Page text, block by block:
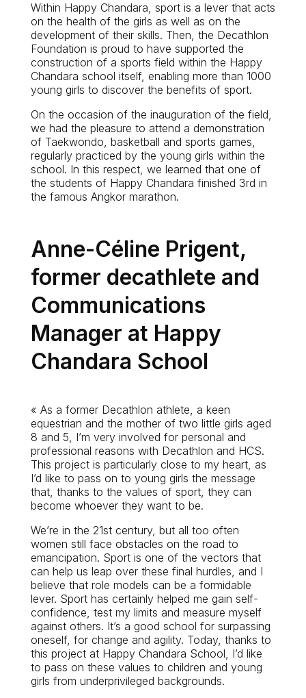
Within Happy Chandara, sport is a lever that acts
on the health of the girls as well as on the
development of their skills. Then, the Decathlon
Foundation is proud to have supported the
construction of a sports field within the Happy
Chandara school itself, enabling more than 1000
young girls to discover the benefits of sport.
On the occasion of the inauguration of the field,
we had the pleasure to attend a demonstration
of Taekwondo, basketball and sports games,
regularly practiced by the young girls within the
school. In this respect, we learned that one of
the students of Happy Chandara finished 3rd in
the famous Angkor marathon.
Anne-Céline Prigent,
former decathlete and
Communications
Manager at Happy
Chandara School
« As a former Decathlon athlete, a keen
equestrian and the mother of two little girls aged
8 and 5, I’m very involved for personal and
professional reasons with Decathlon and HCS.
This project is particularly close to my heart, as
I’d like to pass on to young girls the message
that, thanks to the values of sport, they can
become whoever they want to be.
We’re in the 21st century, but all too often
women still face obstacles on the road to
emancipation. Sport is one of the vectors that
can help us leap over these final hurdles, and I
believe that role models can be a formidable
lever. Sport has certainly helped me gain self-
confidence, test my limits and measure myself
against others. It’s a good school for surpassing
oneself, for change and agility. Today, thanks to
this project at Happy Chandara School, I’d like
to pass on these values to children and young
girls from underprivileged backgrounds.